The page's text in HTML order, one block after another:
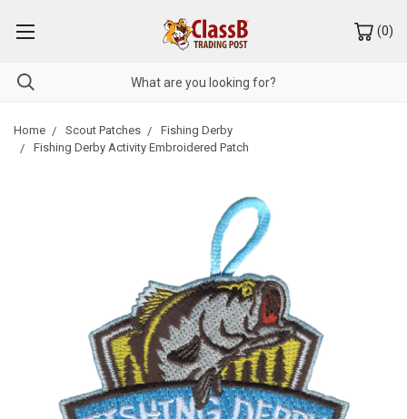
(0)
Home Scout Patches
Fishing Derby
Fishing Derby Activity Embroidered Patch